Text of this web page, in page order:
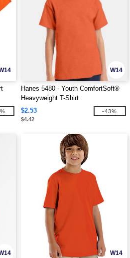
W14
Hanes 5480 - Youth ComfortSoft®
Heavyweight T-Shirt
$2.53
$4.42
-43%
W14